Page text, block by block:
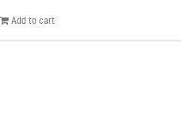
Add to cart